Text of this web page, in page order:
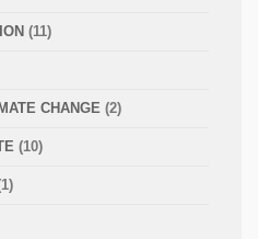
(11)
CHANGE (2)
(10)